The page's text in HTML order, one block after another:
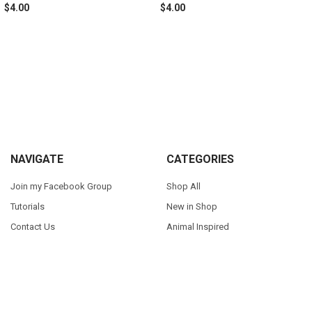
$4.00 $4.00
Footer
NAVIGATE
Join my Facebook Group
Tutorials
Contact Us
CATEGORIES
Shop All
New in Shop
Animal Inspired